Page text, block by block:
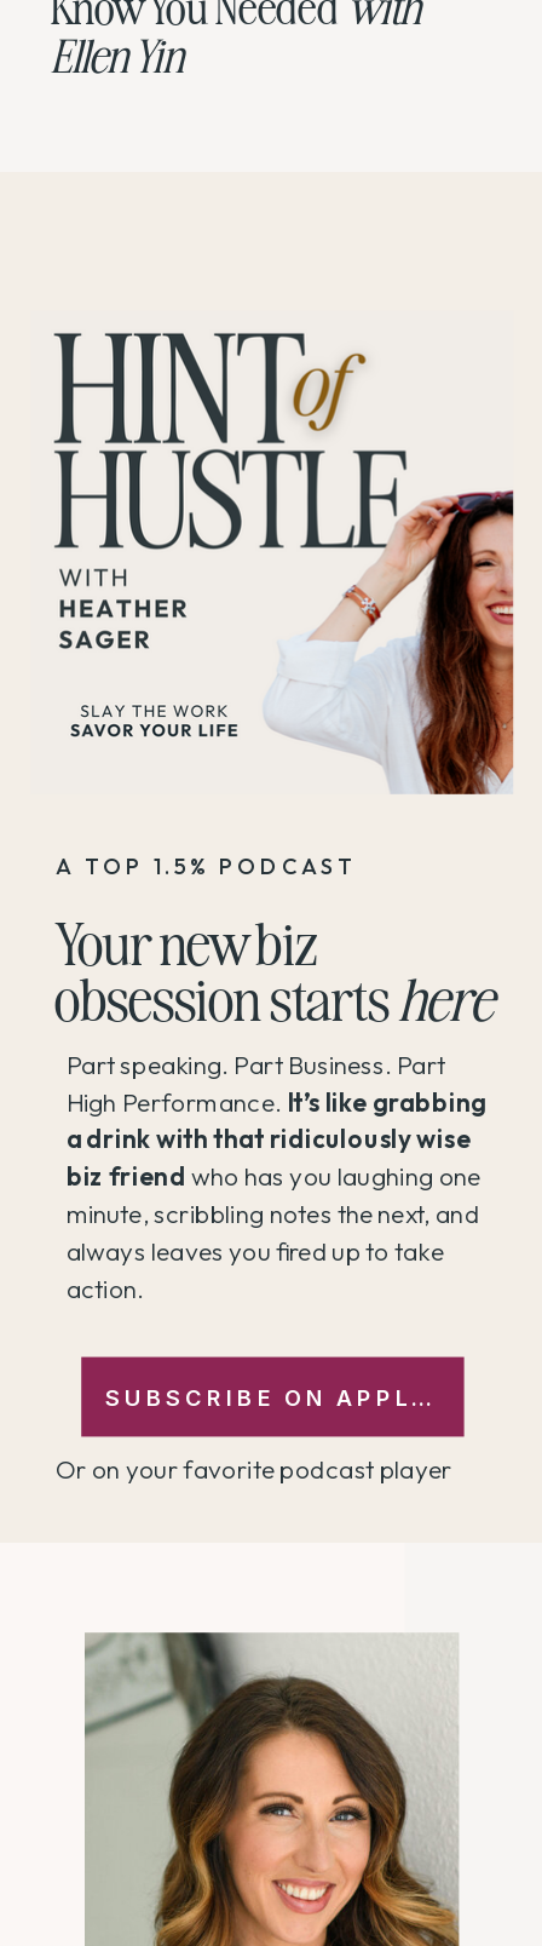
Ellen Yin
A TOP 1.5% PODCAST
Part speaking. Part Business. Part
High Performance. It’s like grabbing
a drink with that ridiculously wise
biz friend who has you laughing one
minute, scribbling notes the next, and
always leaves you fired up to take
action.
SUBSCRIBE ON APPLE →
Your new biz
obsession startshere
Or on your favorite podcast player